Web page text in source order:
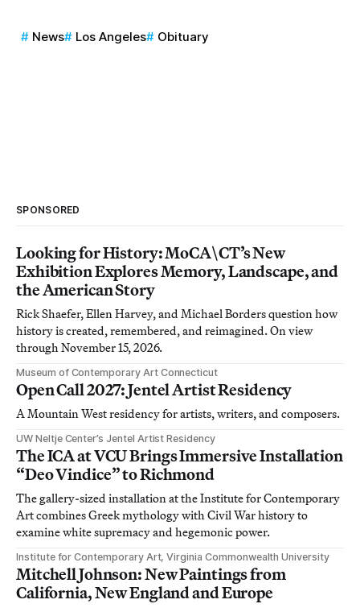
News Los Angeles Obituary
SPONSORED
Looking for History: MoCA\CT’s New
Exhibition Explores Memory, Landscape, and
the American Story
Rick Shaefer, Ellen Harvey, and Michael Borders question how
history is created, remembered, and reimagined. On view
through November 15, 2026.
Museum of Contemporary Art Connecticut
Open Call 2027: Jentel Artist Residency
A Mountain West residency for artists, writers, and composers.
UW Neltje Center’s Jentel Artist Residency
The ICA at VCU Brings Immersive Installation
“Deo Vindice” to Richmond
The gallery-sized installation at the Institute for Contemporary
Art combines Greek mythology with Civil War history to
examine white supremacy and hegemonic power.
Institute for Contemporary Art, Virginia Commonwealth University
Mitchell Johnson: New Paintings from
California, New England and Europe